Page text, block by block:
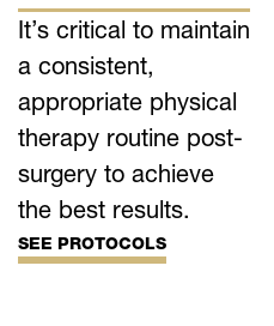
It’s critical to maintain
a consistent,
appropriate physical
therapy routine post-
surgery to achieve
the best results.
SEE PROTOCOLS